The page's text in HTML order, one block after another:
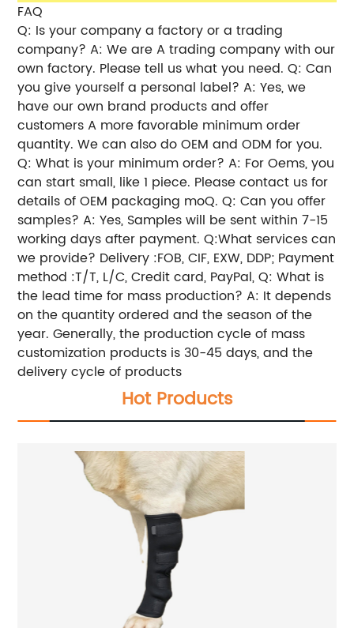
FAQ
Q: Is your company a factory or a trading
company? A: We are A trading company with our
own factory. Please tell us what you need. Q: Can
you give yourself a personal label? A: Yes, we
have our own brand products and offer
customers A more favorable minimum order
quantity. We can also do OEM and ODM for you.
Q: What is your minimum order? A: For Oems, you
can start small, like 1 piece. Please contact us for
details of OEM packaging moQ. Q: Can you offer
samples? A: Yes, Samples will be sent within 7-15
working days after payment. Q:What services can
we provide? Delivery :FOB, CIF, EXW, DDP; Payment
method :T/T, L/C, Credit card, PayPal, Q: What is
the lead time for mass production? A: It depends
on the quantity ordered and the season of the
year. Generally, the production cycle of mass
customization products is 30-45 days, and the
delivery cycle of products
Hot Products